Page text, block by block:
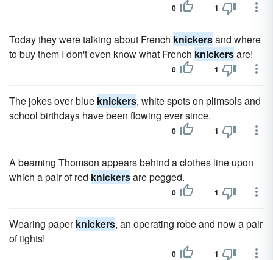
0 1
Today they were talking about French knickersand where
to buy them I don't even know what French knickersare!
0 1
The jokes over blue knickers, white spots on plimsols and
school birthdays have been flowing ever since.
0 1
A beaming Thomson appears behind a clothes line upon
which a pair of red knickersare pegged.
0 1
Wearing paperknickers, an operating robe and now a pair
of tights!
0 1